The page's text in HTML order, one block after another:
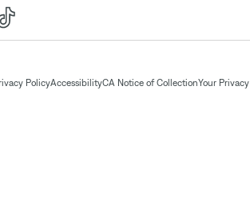
PolicyAccessibilityCA Notice of CollectionYour